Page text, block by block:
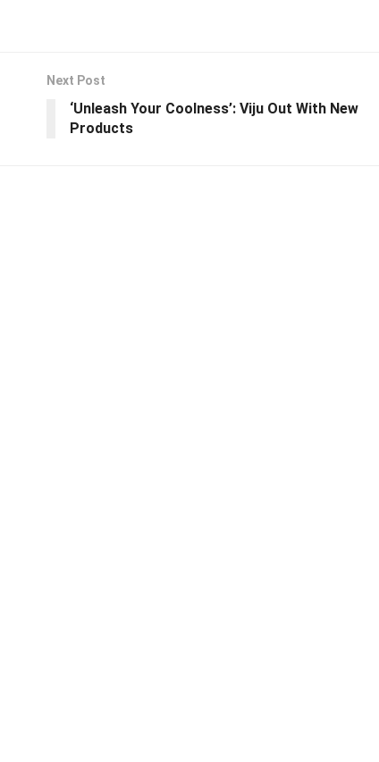
Next Post
‘Unleash Your Coolness’: Viju Out With New
Products